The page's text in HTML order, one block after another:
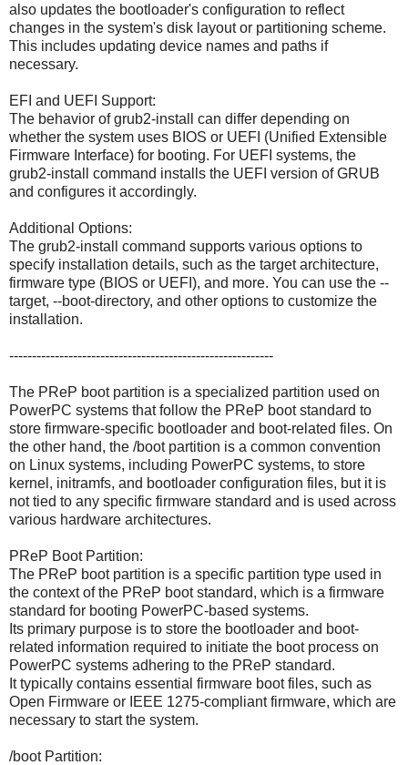
also updates the bootloader's configuration to reflect
changes in the system's disk layout or partitioning scheme.
This includes updating device names and paths if
necessary.
EFI and UEFI Support:
The behavior of grub2-install can differ depending on
whether the system uses BIOS or UEFI (Unified Extensible
Firmware Interface) for booting. For UEFI systems, the
grub2-install command installs the UEFI version of GRUB
and configures it accordingly.
Additional Options:
The grub2-install command supports various options to
specify installation details, such as the target architecture,
firmware type (BIOS or UEFI), and more. You can use the --
target, --boot-directory, and other options to customize the
installation.
----------------------------------------------------------
The PReP boot partition is a specialized partition used on
PowerPC systems that follow the PReP boot standard to
store firmware-specific bootloader and boot-related files. On
the other hand, the /boot partition is a common convention
on Linux systems, including PowerPC systems, to store
kernel, initramfs, and bootloader configuration files, but it is
not tied to any specific firmware standard and is used across
various hardware architectures.
PReP Boot Partition:
The PReP boot partition is a specific partition type used in
the context of the PReP boot standard, which is a firmware
standard for booting PowerPC-based systems.
Its primary purpose is to store the bootloader and boot-
related information required to initiate the boot process on
PowerPC systems adhering to the PReP standard.
It typically contains essential firmware boot files, such as
Open Firmware or IEEE 1275-compliant firmware, which are
necessary to start the system.
/boot Partition: